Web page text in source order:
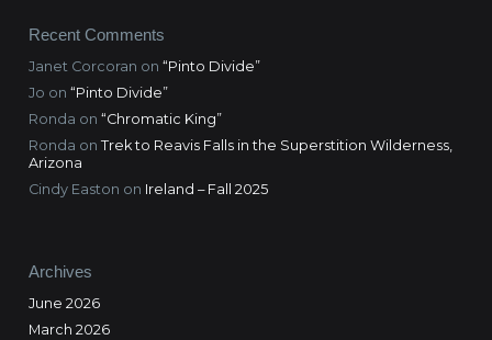
Recent Comments
Janet Corcoran on “Pinto Divide”
Jo on “Pinto Divide”
Ronda on “Chromatic King”
Ronda on Trek to Reavis Falls in the Superstition Wilderness,
Arizona
Cindy Easton on Ireland – Fall 2025
Archives
June 2026
March 2026